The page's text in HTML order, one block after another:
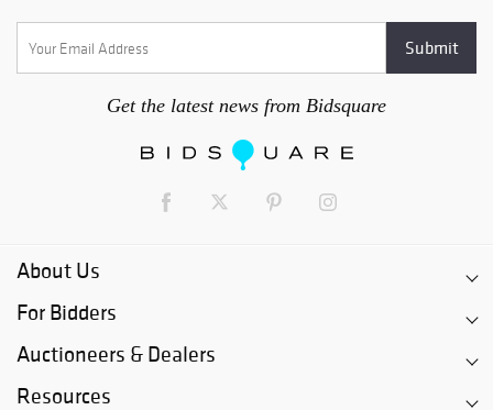
Get the latest news from Bidsquare
About Us
For Bidders
Auctioneers & Dealers
Resources